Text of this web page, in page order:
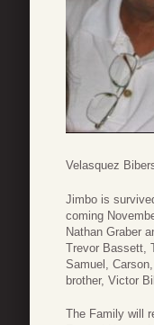
Velasquez
Jimbo is
coming
Nathan Graber
Trevor Bassett,
Samuel,
brother, Victor
The Family will